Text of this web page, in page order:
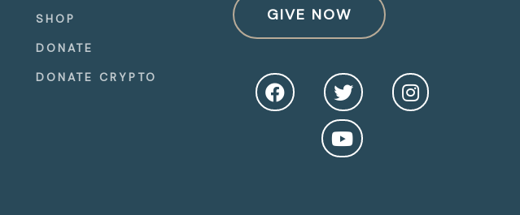
SHOP
DONATE
DONATE CRYPTO
GIVE NOW